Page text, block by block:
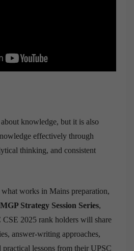
knowledge, but it is also
effectively through
thinking, and consistent
works in Mains preparation,
Strategy Session Series,
CSE 2025 rank holders will share
answer-writing approaches,
practical lessons from their UPSC